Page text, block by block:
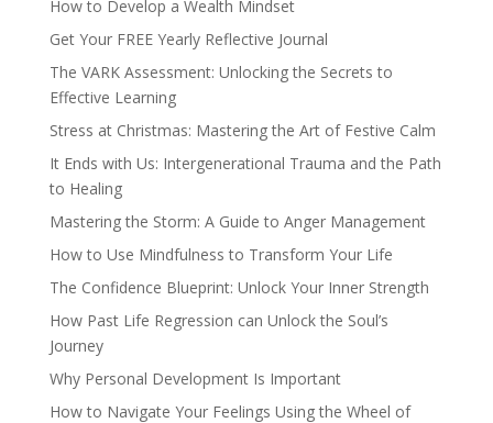
How to Develop a Wealth Mindset
Get Your FREE Yearly Reflective Journal
The VARK Assessment: Unlocking the Secrets to
Effective Learning
Stress at Christmas: Mastering the Art of Festive Calm
It Ends with Us: Intergenerational Trauma and the Path
to Healing
Mastering the Storm: A Guide to Anger Management
How to Use Mindfulness to Transform Your Life
The Confidence Blueprint: Unlock Your Inner Strength
How Past Life Regression can Unlock the Soul’s
Journey
Why Personal Development Is Important
How to Navigate Your Feelings Using the Wheel of